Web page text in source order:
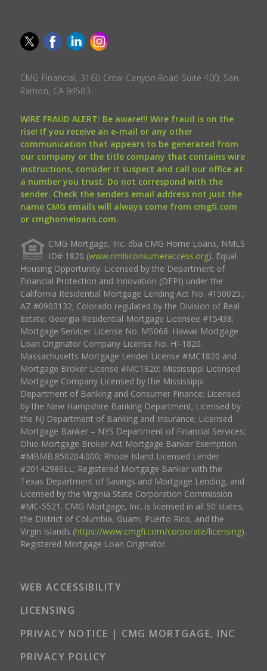
CMG Financial, 3160 Crow Canyon Road Suite 400, San
Ramon, CA 94583.
WIRE FRAUD ALERT: Be aware!!! Wire fraud is on the
rise! If you receive an e-mail or any other
communication that appears to be generated from
our company or the title company that contains wire
instructions, consider it suspect and call our office at
a number you trust. Do not correspond with the
sender. Check the senders email address not just the
name CMG emails will always come from cmgfi.com
or cmghomeloans.com.
CMG Mortgage, Inc. dba CMG Home Loans, NMLS
ID# 1820 (www.nmlsconsumeraccess.org). Equal
Housing Opportunity. Licensed by the Department of
Financial Protection and Innovation (DFPI) under the
California Residential Mortgage Lending Act No. 4150025.;
AZ #0903132; Colorado regulated by the Division of Real
Estate; Georgia Residential Mortgage Licensee #15438;
Mortgage Servicer License No. MS068. Hawaii Mortgage
Loan Originator Company License No. HI-1820.
Massachusetts Mortgage Lender License #MC1820 and
Mortgage Broker License #MC1820; Mississippi Licensed
Mortgage Company Licensed by the Mississippi
Department of Banking and Consumer Finance; Licensed
by the New Hampshire Banking Department; Licensed by
the NJ Department of Banking and Insurance; Licensed
Mortgage Banker – NYS Department of Financial Services;
Ohio Mortgage Broker Act Mortgage Banker Exemption
#MBMB.850204.000; Rhode Island Licensed Lender
#20142986LL; Registered Mortgage Banker with the
Texas Department of Savings and Mortgage Lending, and
Licensed by the Virginia State Corporation Commission
#MC-5521. CMG Mortgage, Inc. is licensed in all 50 states,
the District of Columbia, Guam, Puerto Rico, and the
Virgin Islands (https://www.cmgfi.com/corporate/licensing).
Registered Mortgage Loan Originator.
WEB ACCESSIBILITY
LICENSING
PRIVACY NOTICE | CMG MORTGAGE, INC
PRIVACY POLICY